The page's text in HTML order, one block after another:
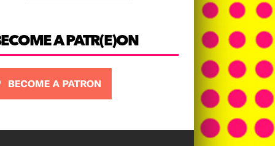
A PATR(E)ON